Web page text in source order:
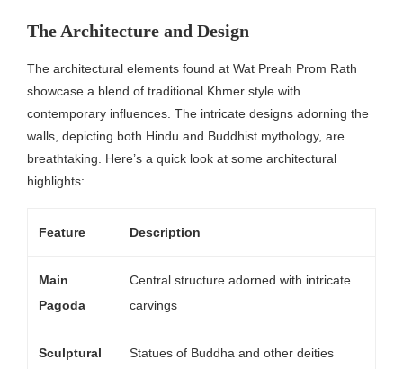
The Architecture and Design
The architectural elements found at Wat Preah Prom Rath
showcase a blend of traditional Khmer style with
contemporary influences. The intricate designs adorning the
walls, depicting both Hindu and Buddhist mythology, are
breathtaking. Here’s a quick look at some architectural
highlights:
Feature Description
Main
Pagoda
Central structure adorned with intricate
carvings
Sculptural
Statues of Buddha and other deities